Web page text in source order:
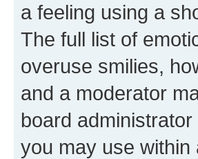
a feeling using a
The full list of
overuse smilies,
and a moderator
board
you may use within